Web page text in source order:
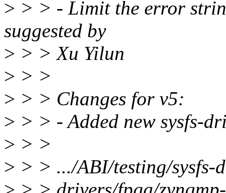
> > > - Limit the error
suggested by
> > > Xu Yilun
> > >
> > > Changes for v5:
> > > - Added new sysfs-
> > >
> > > .../ABI/testing/